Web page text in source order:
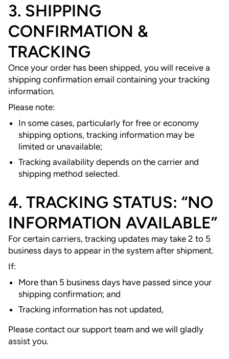
3. SHIPPING
CONFIRMATION &
TRACKING
Once your order has been shipped, you will receive a
shipping confirmation email containing your tracking
information.
Please note:
In some cases, particularly for free or economy
shipping options, tracking information may be
limited or unavailable;
Tracking availability depends on the carrier and
shipping method selected.
4. TRACKING STATUS: “NO
INFORMATION AVAILABLE”
For certain carriers, tracking updates may take 2 to 5
business days to appear in the system after shipment.
If:
More than 5 business days have passed since your
shipping confirmation; and
Tracking information has not updated,
Please contact our support team and we will gladly
assist you.